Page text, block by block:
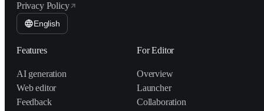
Privacy Policy
English
Features
AI generation
Web editor
Feedback
For Editor
Overview
Launcher
Collaboration